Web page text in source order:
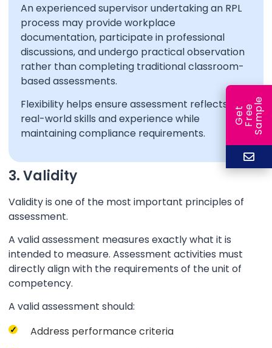
An experienced supervisor undertaking an RPL
process may provide workplace
documentation, participate in professional
discussions, and undergo practical observation
rather than completing traditional classroom-
based assessments.
Flexibility helps ensure assessment reflects
real-world skills and experience while
maintaining compliance requirements.
3. Validity
Validity is one of the most important principles of
assessment.
A valid assessment measures exactly what it is
intended to measure. Assessment activities must
directly align with the requirements of the unit of
competency.
A valid assessment should:
Address performance criteria
G
e
t
F
r
ee
S
a
m
ple